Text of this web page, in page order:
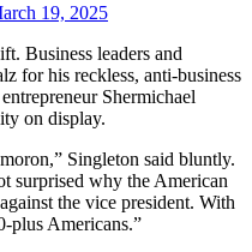
19, 2025
Business leaders and
for his reckless, anti-business
Shermichael
on display.
Singleton said bluntly.
surprised why the American
the vice president. With
plus Americans.”